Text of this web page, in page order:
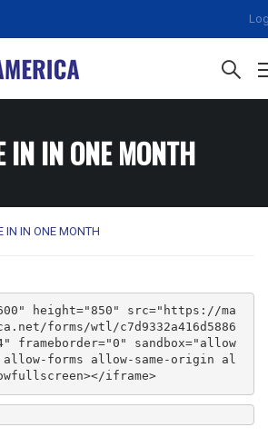
IN IN ONE MONTH
IN IN ONE MONTH
height="850" src="https://ma
forms/wtl/c7d9332a416d5886
frameborder="0" sandbox="allow
forms allow-same-origin al
iframe>